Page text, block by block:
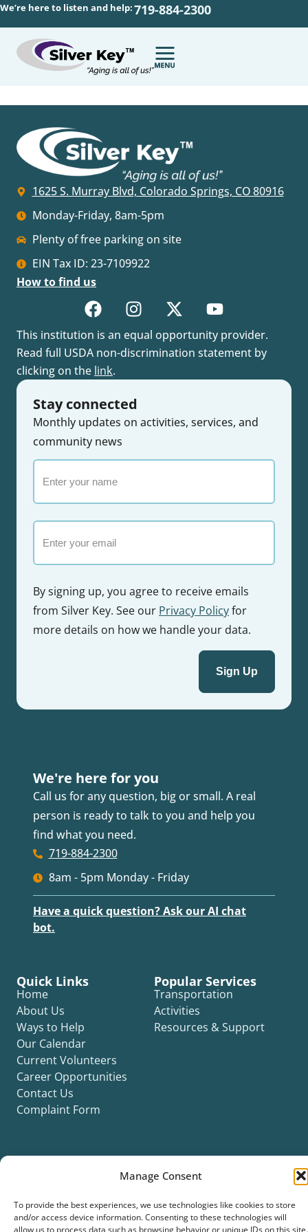
Manage Consent
To provide the best experiences, we use technologies like cookies to store
and/or access device information. Consenting to these technologies will
allow us to process data such as browsing behavior or unique IDs on this site.
We’re here to listen and help:719-884-2300
1625 S. Murray Blvd, Colorado Springs, CO 80916
Monday-Friday, 8am-5pm
Plenty of free parking on site
EIN Tax ID: 23-7109922
How to find us
This institution is an equal opportunity provider.
Read full USDA non-discrimination statement by
clicking on the link.
Stay connected
Monthly updates on activities, services, and
community news
your
name
By signing up, you agree to receive emails
from Silver Key. See our Privacy Policyfor
more details on how we handle your data.
We're here for you
Call us for any question, big or small. A real
person is ready to talk to you and help you
find what you need.
719-884-2300
8am - 5pm Monday - Friday
Have a quick question? Ask our AI chat
bot.
Quick Links
Home
About Us
Ways to Help
Our Calendar
Current Volunteers
Career Opportunities
Contact Us
Complaint Form
Popular Services
Transportation
Activities
Resources & Support
Privacy PolicyCookie PolicyADA Title II StatementTitle VI Notice
Accessibility Statement